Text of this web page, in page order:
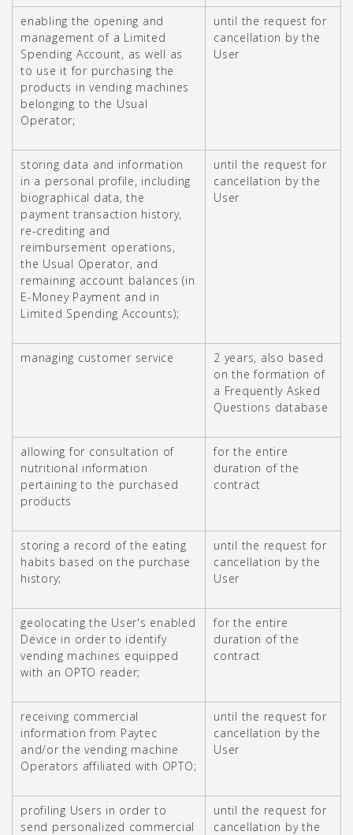
enabling the opening and
management of a Limited
Spending Account, as well as
to use it for purchasing the
products in vending machines
belonging to the Usual
Operator;
until the request for
cancellation by the
User
storing data and information
in a personal profile, including
biographical data, the
payment transaction history,
re-crediting and
reimbursement operations,
the Usual Operator, and
remaining account balances (in
E-Money Payment and in
Limited Spending Accounts);
until the request for
cancellation by the
User
managing customer service
2 years, also based
on the formation of
a Frequently Asked
Questions database
allowing for consultation of
nutritional information
pertaining to the purchased
products
for the entire
duration of the
contract
storing a record of the eating
habits based on the purchase
history;
until the request for
cancellation by the
User
geolocating the User's enabled
Device in order to identify
vending machines equipped
with an OPTO reader;
for the entire
duration of the
contract
receiving commercial
information from Paytec
and/or the vending machine
Operators affiliated with OPTO;
until the request for
cancellation by the
User
profiling Users in order to
send personalized commercial
until the request for
cancellation by the